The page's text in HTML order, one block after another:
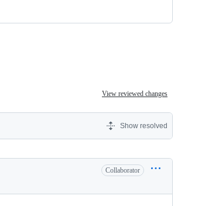
View reviewed changes
Show resolved
Collaborator